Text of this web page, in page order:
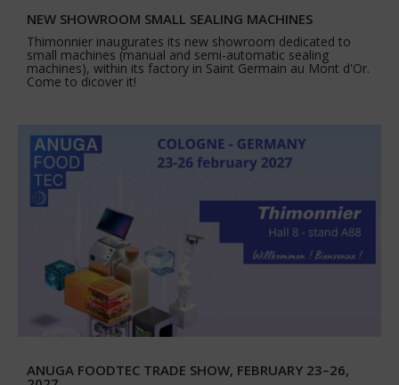
NEW SHOWROOM SMALL SEALING MACHINES
Thimonnier inaugurates its new showroom dedicated to
small machines (manual and semi-automatic sealing
machines), within its factory in Saint Germain au Mont d'Or.
Come to dicover it!
ANUGA FOODTEC TRADE SHOW, FEBRUARY 23–26,